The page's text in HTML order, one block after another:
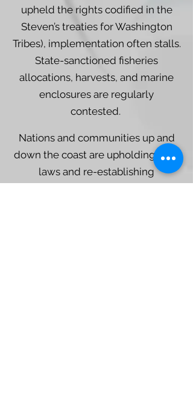
upheld the rights codified in the
Steven’s treaties for Washington
Tribes), implementation often stalls.
State-sanctioned fisheries
allocations, harvests, and marine
enclosures are regularly
contested.
Nations and communities up and
down the coast are upholding their
laws and re-establishing